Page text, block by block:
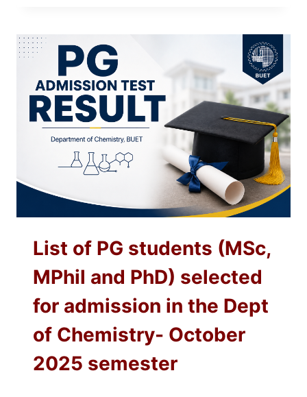
List of PG students (MSc,
MPhil and PhD) selected
for admission in the Dept
of Chemistry- October
2025 semester